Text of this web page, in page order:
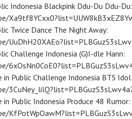
Indonesia Blackpink Ddu-Du Ddu-Du:
Twice Dance The Night Away:
Challenge Indonesia (G)I-dle Hann:
in Public Challenge Indonesia BTS Idol:
in Public Indonesia Produce 48 Rumor: